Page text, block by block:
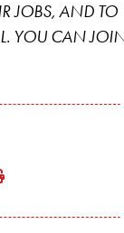
JOBS, AND TO
YOU CAN